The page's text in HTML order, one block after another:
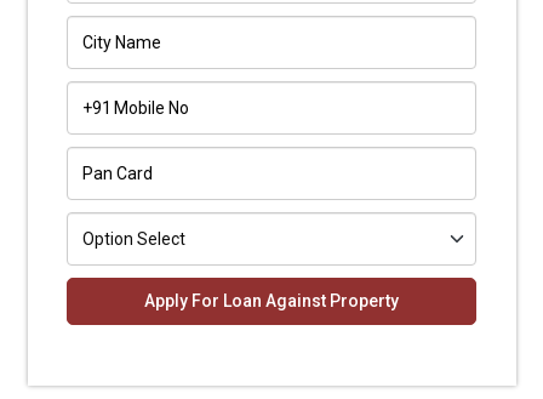
+91
Apply For Loan Against Property